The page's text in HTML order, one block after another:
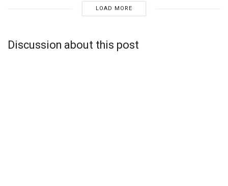
LOAD MORE
Discussion about this post